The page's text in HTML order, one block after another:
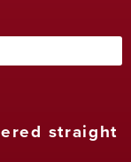
straight